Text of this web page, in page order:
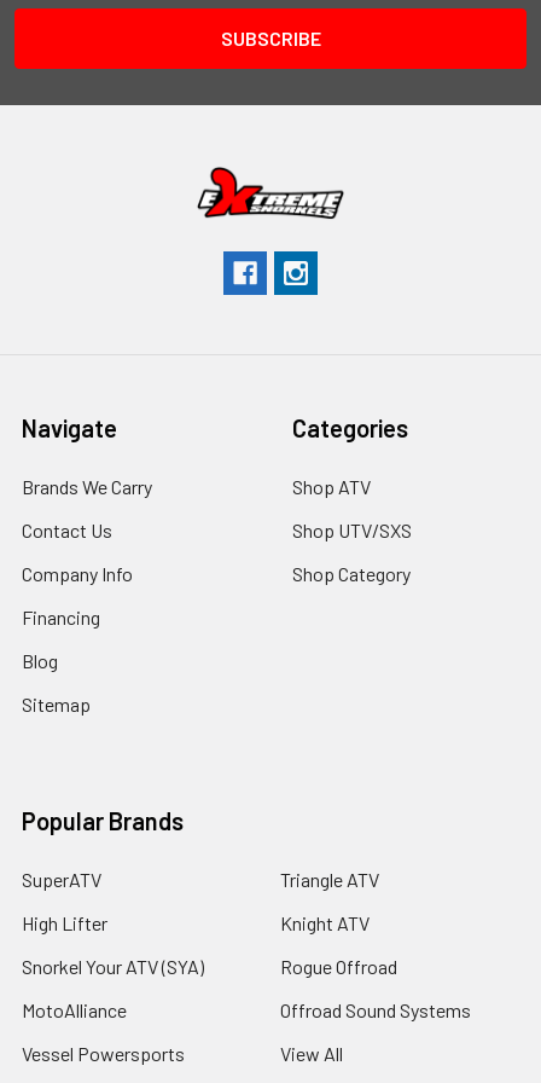
Navigate
Brands We Carry
Contact Us
Company Info
Financing
Blog
Sitemap
Categories
Shop ATV
Shop UTV/SXS
Shop Category
Popular Brands
SuperATV
High Lifter
Snorkel Your ATV (SYA)
MotoAlliance
Vessel Powersports
Triangle ATV
Knight ATV
Rogue Offroad
Offroad Sound Systems
View All